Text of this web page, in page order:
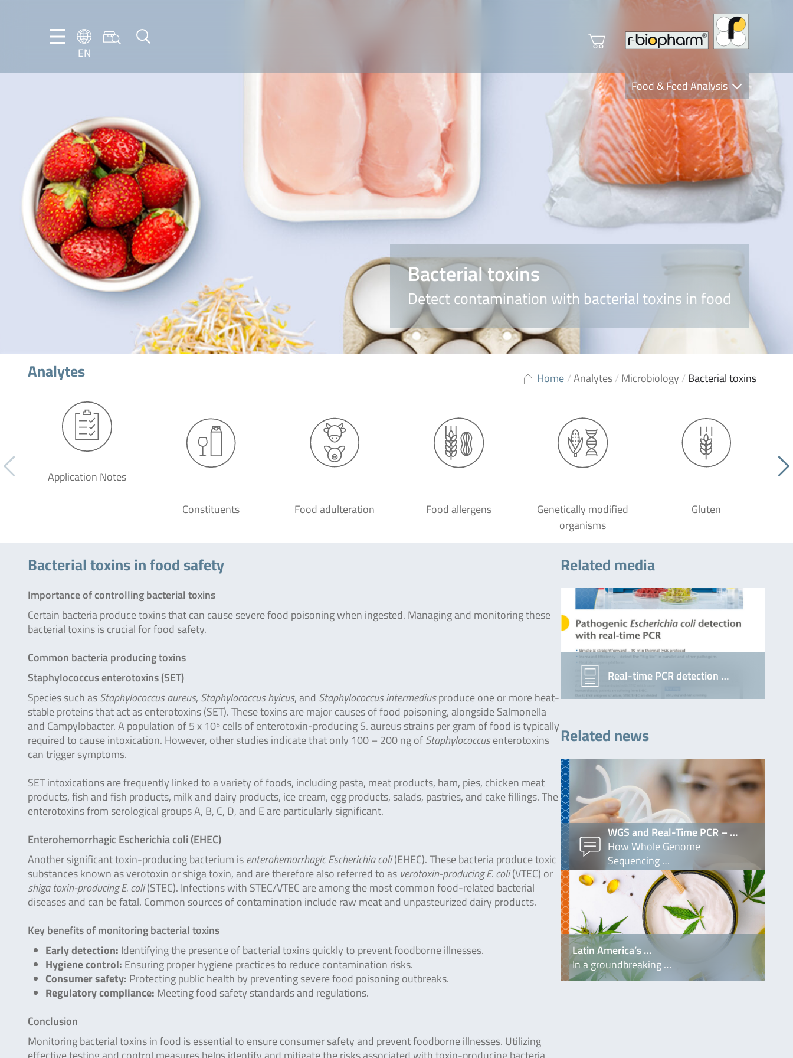
EN
NL
FR
DE
IT
PT-
BR
ES
Food & Feed Analysis
Clinical Diagnostics
R-Biopharm AG
Nutrition Care
Bacterial toxins
Detect contamination with bacterial toxins in food
Home /Analytes/Microbiology /Bacterial toxins
Analytes
Application Notes
Constituents Food adulteration Food allergens
Genetically modified
organisms
Gluten
Bacterial toxins in food safety
Importance of controlling bacterial toxins
Certain bacteria produce toxins that can cause severe food poisoning when ingested. Managing and monitoring these
bacterial toxins is crucial for food safety.
Common bacteria producing toxins
Staphylococcus enterotoxins (SET)
Species such asStaphylococcus aureus, Staphylococcus hyicus, and Staphylococcus intermediusproduce one or more heat-
stable proteins that act as enterotoxins (SET). These toxins are major causes of food poisoning, alongside Salmonella
and Campylobacter. A population of 5 x 10⁵ cells of enterotoxin-producing S. aureus strains per gram of food is typically
required to cause intoxication. However, other studies indicate that only 100 – 200 ng ofStaphylococcusenterotoxins
can trigger symptoms.
SET intoxications are frequently linked to a variety of foods, including pasta, meat products, ham, pies, chicken meat
products, fish and fish products, milk and dairy products, ice cream, egg products, salads, pastries, and cake fillings. The
enterotoxins from serological groups A, B, C, D, and E are particularly significant.
Enterohemorrhagic Escherichia coli (EHEC)
Another significant toxin-producing bacterium isenterohemorrhagic Escherichia coli(EHEC). These bacteria produce toxic
substances known as verotoxin or shiga toxin, and are therefore also referred to as verotoxin-producing E. coli(VTEC) or
shiga toxin-producing E. coli(STEC). Infections with STEC/VTEC are among the most common food-related bacterial
diseases and can be fatal. Common sources of contamination include raw meat and unpasteurized dairy products.
Key benefits of monitoring bacterial toxins
Early detection: Identifying the presence of bacterial toxins quickly to prevent foodborne illnesses.
Hygiene control: Ensuring proper hygiene practices to reduce contamination risks.
Consumer safety: Protecting public health by preventing severe food poisoning outbreaks.
Regulatory compliance: Meeting food safety standards and regulations.
Conclusion
Monitoring bacterial toxins in food is essential to ensure consumer safety and prevent foodborne illnesses. Utilizing
Related media
Real-time PCR detection …
Related news
WGS and Real-Time PCR – …
How Whole Genome
Sequencing …
Latin America’s …
In a groundbreaking …